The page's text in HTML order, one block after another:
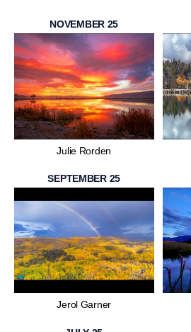
NOVEMBER 25
Julie Rorden
SEPTEMBER 25
Jerol Garner